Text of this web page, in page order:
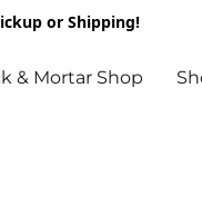
or Shipping!
& Mortar Shop